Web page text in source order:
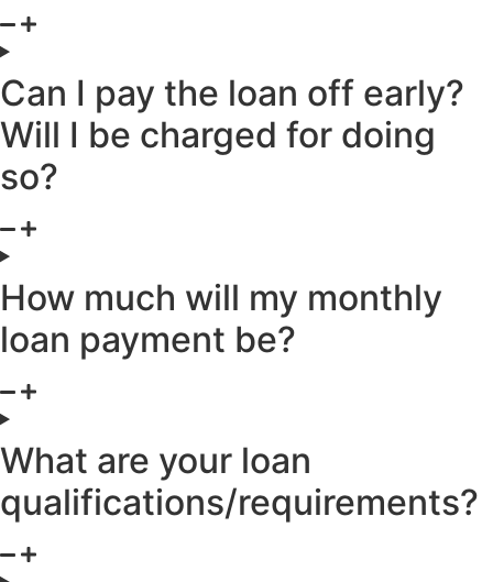
Can I pay the loan off early?
Will I be charged for doing
so?
How much will my monthly
loan payment be?
What are your loan
qualifications/requirements?